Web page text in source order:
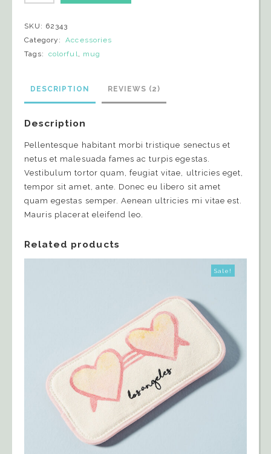
SKU: 62343
Category:
Accessories
Tags:
colorful mug
DESCRIPTION REVIEWS (2)
Description
Pellentesque habitant morbi tristique senectus et
netus et malesuada fames ac turpis egestas.
Vestibulum tortor quam, feugiat vitae, ultricies eget,
tempor sit amet, ante. Donec eu libero sit amet
quam egestas semper. Aenean ultricies mi vitae est.
Mauris placerat eleifend leo.
Related products
Sale!